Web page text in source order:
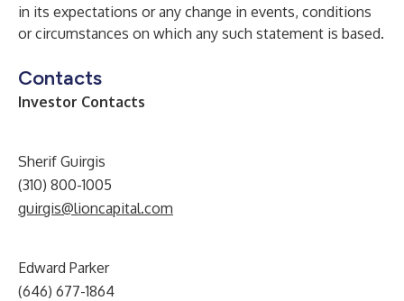
in its expectations or any change in events, conditions
or circumstances on which any such statement is based.
Contacts
Investor Contacts
Sherif Guirgis
(310) 800-1005
guirgis@lioncapital.com
Edward Parker
(646) 677-1864